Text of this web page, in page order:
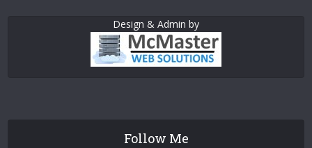
Design & Admin by
Follow Me